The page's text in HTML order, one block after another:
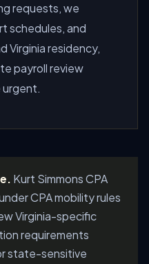
requests, we
schedules, and
Virginia residency,
payroll review
Kurt Simmons CPA
CPA mobility rules
Virginia-specific
requirements
state-sensitive